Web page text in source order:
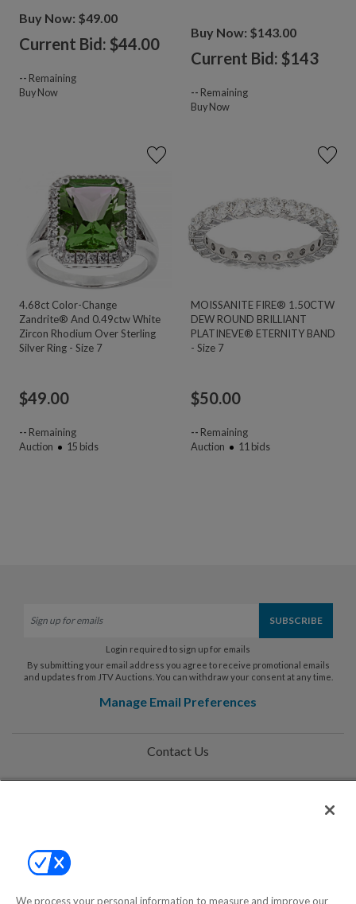
Buy Now: $49.00
Current Bid: $44.00
-- Remaining
Buy Now
Buy Now: $143.00
Current Bid: $143
-- Remaining
Buy Now
4.68ct Color-Change
Zandrite® And 0.49ctw White
Zircon Rhodium Over Sterling
Silver Ring - Size 7
$49.00
-- Remaining
Auction
15 bids
MOISSANITE FIRE® 1.50CTW
DEW ROUND BRILLIANT
PLATINEVE® ETERNITY BAND
- Size 7
$50.00
-- Remaining
Auction
11 bids
Login required to sign up for emails
By submitting your email address you agree to receive promotional emails
and updates from JTV Auctions. You can withdraw your consent at any time.
Manage Email Preferences
Contact Us
Help
We process your personal information to measure and improve our